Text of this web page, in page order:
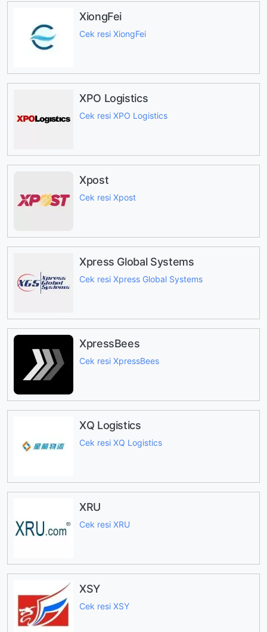
XiongFei
Cek resi XiongFei
XPO Logistics
Cek resi XPO Logistics
Xpost
Cek resi Xpost
Xpress Global Systems
Cek resi Xpress Global Systems
XpressBees
Cek resi XpressBees
XQ Logistics
Cek resi XQ Logistics
XRU
Cek resi XRU
XSY
Cek resi XSY